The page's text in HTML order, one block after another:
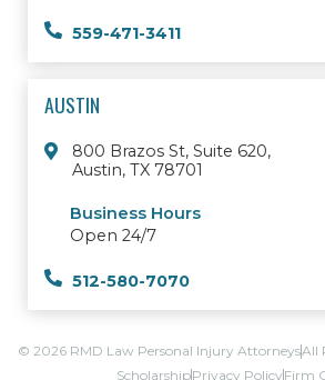
559-471-3411
AUSTIN
800 Brazos St, Suite 620,
Austin, TX 78701
Business Hours
Open 24/7
512-580-7070
© 2026 RMD Law Personal Injury AttorneysAll
ScholarshipPrivacy Policy Firm